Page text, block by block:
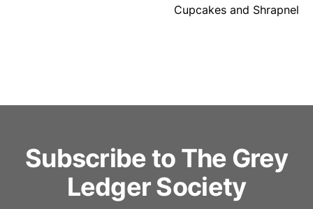
Cupcakes and Shrapnel
Subscribe to The Grey
Ledger Society